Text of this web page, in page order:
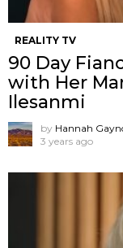
REALITY TV
90 Day
with Her
Ilesanmi
by Hannah
3 years ago